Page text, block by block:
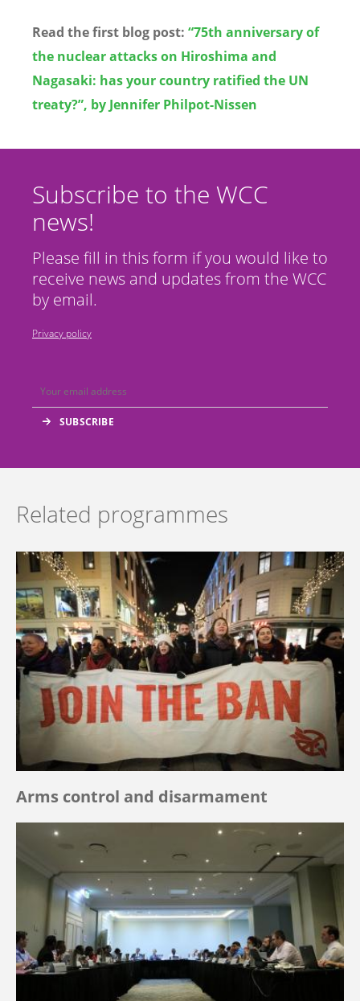
Read the first blog post: “75th anniversary of
the nuclear attacks on Hiroshima and
Nagasaki: has your country ratified the UN
treaty?”, by Jennifer Philpot-Nissen
Subscribe to the WCC
news!
Please fill in this form if you would like to
receive news and updates from the WCC
by email.
Privacy policy
Related programmes
Arms control and disarmament